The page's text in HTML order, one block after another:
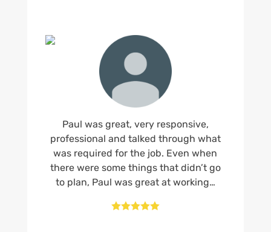
Paul was great, very responsive,
professional and talked through what
was required for the job. Even when
there were some things that didn’t go
to plan, Paul was great at working…
